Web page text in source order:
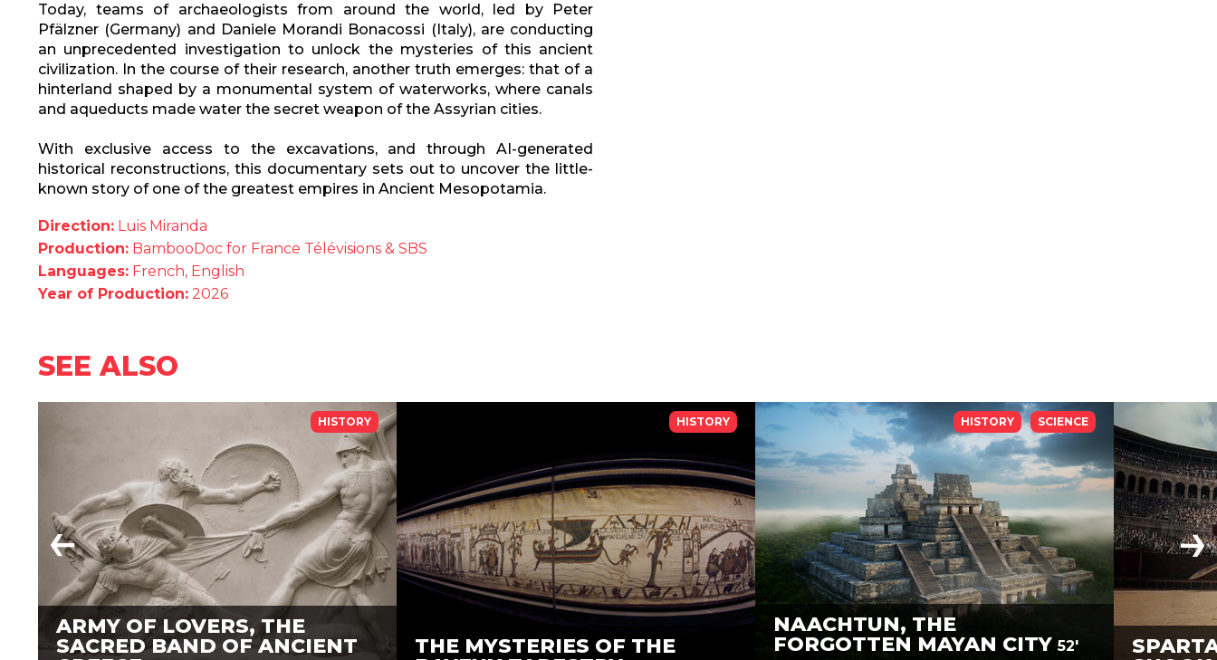
Today, teams of archaeologists from around the world, led by Peter
Pfälzner (Germany) and Daniele Morandi Bonacossi (Italy), are conducting
an unprecedented investigation to unlock the mysteries of this ancient
civilization. In the course of their research, another truth emerges: that of a
hinterland shaped by a monumental system of waterworks, where canals
and aqueducts made water the secret weapon of the Assyrian cities.
With exclusive access to the excavations, and through AI-generated
historical reconstructions, this documentary sets out to uncover the little-
known story of one of the greatest empires in Ancient Mesopotamia.
Direction: Luis Miranda
Production: BambooDoc for France Télévisions & SBS
Languages: French, English
Year of Production: 2026
SEE ALSO
HISTORY
ARMY OF LOVERS, THE
SACRED BAND OF ANCIENT
HISTORY
THE MYSTERIES OF THE
HISTORY SCIENCE
NAACHTUN, THE
FORGOTTEN MAYAN CITY 52'